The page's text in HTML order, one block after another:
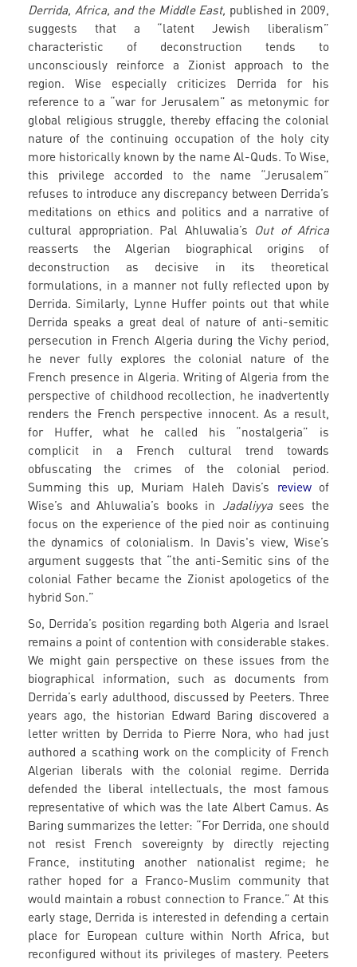
Derrida, Africa, and the Middle East, published in 2009,
suggests that a “latent Jewish liberalism”
characteristic of deconstruction tends to
unconsciously reinforce a Zionist approach to the
region. Wise especially criticizes Derrida for his
reference to a “war for Jerusalem” as metonymic for
global religious struggle, thereby effacing the colonial
nature of the continuing occupation of the holy city
more historically known by the name Al-Quds. To Wise,
this privilege accorded to the name “Jerusalem”
refuses to introduce any discrepancy between Derrida’s
meditations on ethics and politics and a narrative of
cultural appropriation. Pal Ahluwalia’s
Out of Africa
reasserts the Algerian biographical origins of
deconstruction as decisive in its theoretical
formulations, in a manner not fully reflected upon by
Derrida. Similarly, Lynne Huffer points out that while
Derrida speaks a great deal of nature of anti-semitic
persecution in French Algeria during the Vichy period,
he never fully explores the colonial nature of the
French presence in Algeria. Writing of Algeria from the
perspective of childhood recollection, he inadvertently
renders the French perspective innocent. As a result,
for Huffer, what he called his “nostalgeria” is
complicit in a French cultural trend towards
obfuscating the crimes of the colonial period.
Summing this up, Muriam Haleh Davis’s reviewof
Wise’s and Ahluwalia’s books in Jadaliyyasees the
focus on the experience of the pied noir as continuing
the dynamics of colonialism. In Davis's view, Wise’s
argument suggests that “the anti-Semitic sins of the
colonial Father became the Zionist apologetics of the
hybrid Son.”
So, Derrida’s position regarding both Algeria and Israel
remains a point of contention with considerable stakes.
We might gain perspective on these issues from the
biographical information, such as documents from
Derrida’s early adulthood, discussed by Peeters. Three
years ago, the historian Edward Baring discovered a
letter written by Derrida to Pierre Nora, who had just
authored a scathing work on the complicity of French
Algerian liberals with the colonial regime. Derrida
defended the liberal intellectuals, the most famous
representative of which was the late Albert Camus. As
Baring summarizes the letter: “For Derrida, one should
not resist French sovereignty by directly rejecting
France, instituting another nationalist regime; he
rather hoped for a Franco-Muslim community that
would maintain a robust connection to France.” At this
early stage, Derrida is interested in defending a certain
place for European culture within North Africa, but
reconfigured without its privileges of mastery. Peeters